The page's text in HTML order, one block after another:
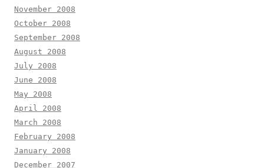
November 2008
October 2008
September 2008
August 2008
July 2008
June 2008
May 2008
April 2008
March 2008
February 2008
January 2008
December 2007